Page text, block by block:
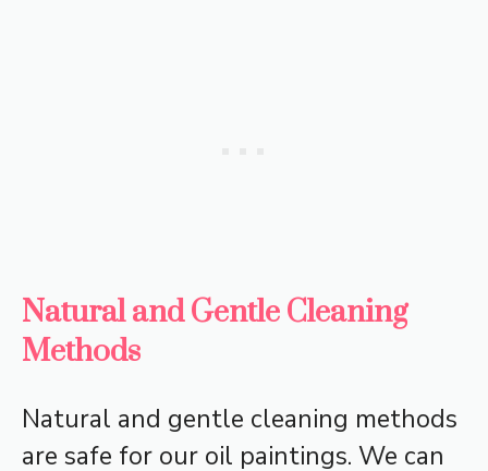
Natural and Gentle Cleaning
Methods
Natural and gentle cleaning methods
are safe for our oil paintings. We can